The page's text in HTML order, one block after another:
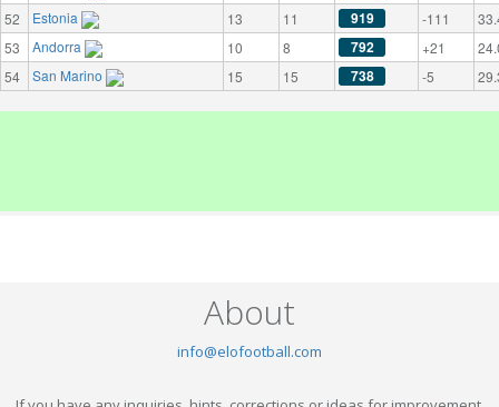
52
Estonia 13 11 919 -111
53
Andorra 10 8 792 +21
54
San Marino 15 15 738 -5
About
info@elofootball.com